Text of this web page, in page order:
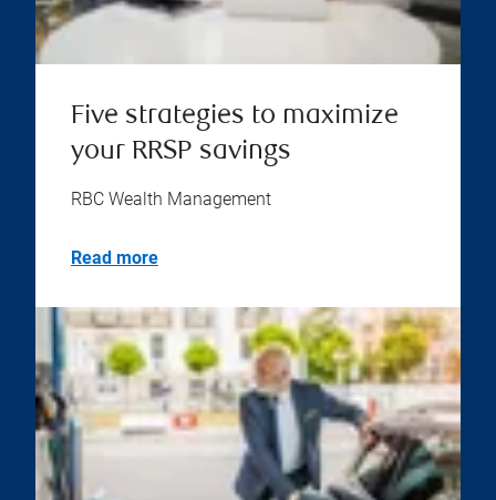
Five strategies to maximize
your RRSP savings
RBC Wealth Management
Read more